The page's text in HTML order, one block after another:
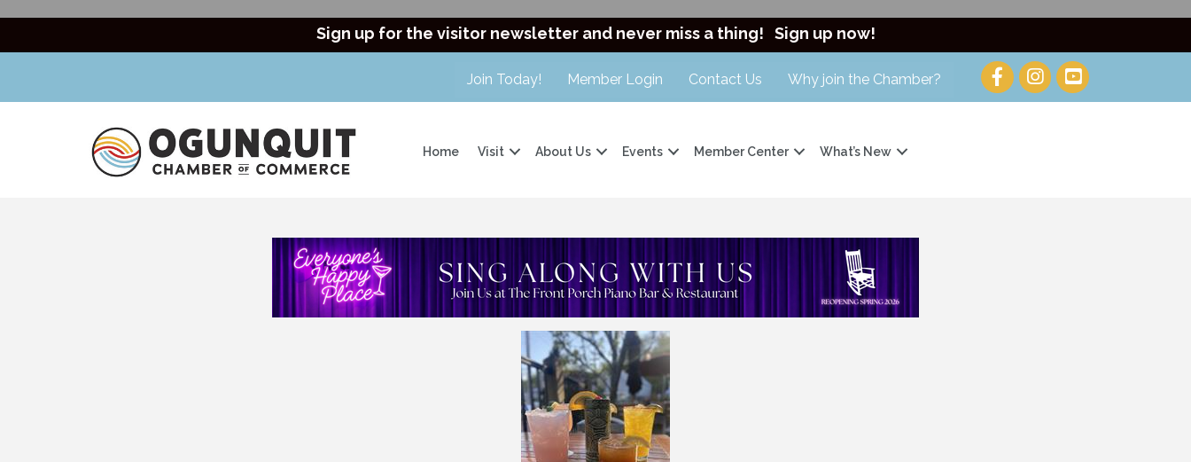
Sign up for the visitor newsletter and never miss a thing! Sign up now!
Join Today! Member Login Contact Us Why join the Chamber?
Home Visit About Us Events Member Center What’s New